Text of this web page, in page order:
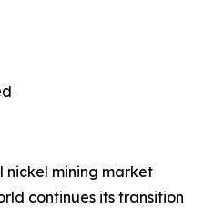
nickel mining market
continues its transition